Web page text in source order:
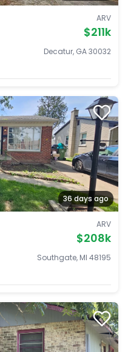
ARV
$211k
Decatur, GA 30032
36 days ago
ARV
$208k
Southgate, MI 48195